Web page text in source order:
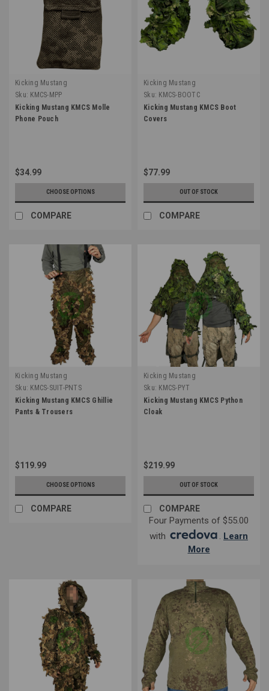
Kicking Mustang
Sku: KMCS-MPP
Kicking Mustang KMCS Molle
Phone Pouch
$34.99
CHOOSE OPTIONS
COMPARE
Kicking Mustang
Sku: KMCS-BOOTC
Kicking Mustang KMCS Boot
Covers
$77.99
OUT OF STOCK
COMPARE
Kicking Mustang
Sku: KMCS-SUIT-PNTS
Kicking Mustang KMCS Ghillie
Pants & Trousers
$119.99
CHOOSE OPTIONS
COMPARE
Kicking Mustang
Sku: KMCS-PYT
Kicking Mustang KMCS Python
Cloak
$219.99
OUT OF STOCK
COMPARE
Four Payments of $55.00
with
. Learn
More